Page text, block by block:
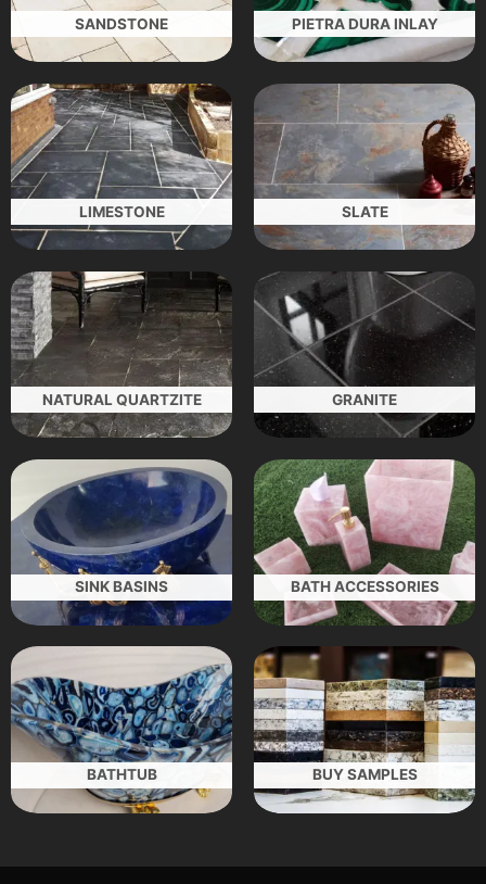
SANDSTONE PIETRA DURA INLAY
LIMESTONE SLATE
NATURAL QUARTZITE GRANITE
SINK BASINS BATH ACCESSORIES
BATHTUB BUY SAMPLES